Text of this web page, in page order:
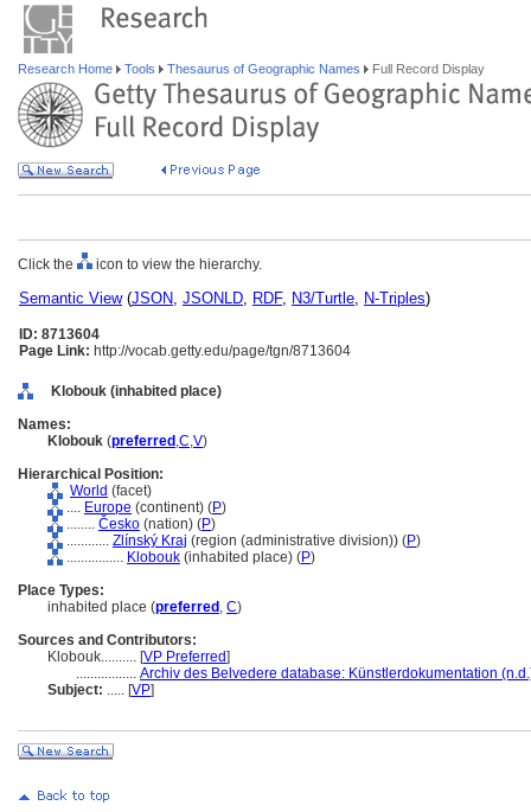
Research Home Tools Thesaurus of Geographic Names Full Record Display
Click the icon to view the hierarchy.
Semantic View(JSON, JSONLD, RDF, N3/Turtle, N-Triples)
ID: 8713604
Page Link: http://vocab.getty.edu/page/tgn/8713604
Klobouk (inhabited place)
Names:
Klobouk (preferred ,C,V)
Hierarchical Position:
World (facet)
.... Europe (continent) (P)
........ Česko (nation) (P)
............ Zlínský Kraj (region (administrative division)) (P)
................ Klobouk (inhabited place) (P)
Place Types:
inhabited place (preferred , C)
Sources and Contributors:
Klobouk.......... [VP Preferred]
................. Archiv des Belvedere database: Künstlerdokumentation
Subject: ..... [VP]